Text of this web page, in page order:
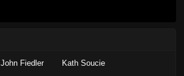
John Fiedler Kath Soucie